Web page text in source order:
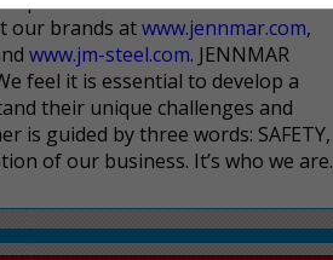
our brands atwww.jennmar.com,
www.jm-steel.com. JENNMAR
feel it is essential to develop a
their unique challenges and
is guided by three words: SAFETY,
of our business. It’s who we are.